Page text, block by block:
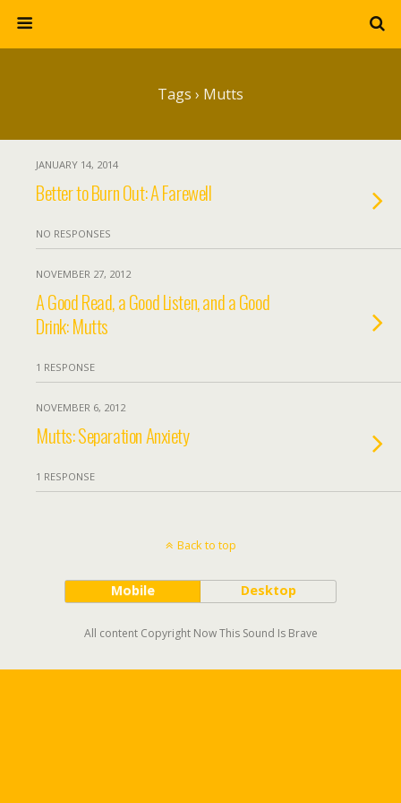
Tags › Mutts
JANUARY 14, 2014
Better to Burn Out: A Farewell
NO RESPONSES
NOVEMBER 27, 2012
A Good Read, a Good Listen, and a Good
Drink: Mutts
1 RESPONSE
NOVEMBER 6, 2012
Mutts: Separation Anxiety
1 RESPONSE
Back to top
Mobile Desktop
All content Copyright Now This Sound Is Brave